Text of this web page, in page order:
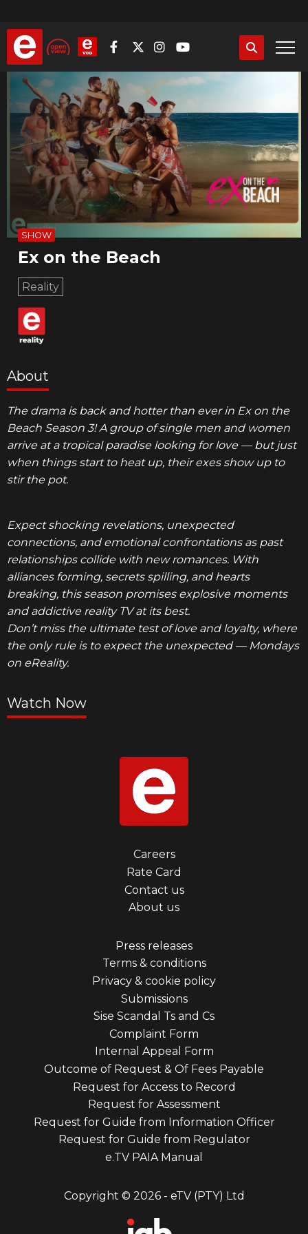
main
content
SHOW
Ex on the Beach
Reality
About
The drama is back and hotter than ever in Ex on the
Beach Season 3! A group of single men and women
arrive at a tropical paradise looking for love — but just
when things start to heat up, their exes show up to
stir the pot.
Expect shocking revelations, unexpected
connections, and emotional confrontations as past
relationships collide with new romances. With
alliances forming, secrets spilling, and hearts
breaking, this season promises explosive moments
and addictive reality TV at its best.
Don’t miss the ultimate test of love and loyalty, where
the only rule is to expect the unexpected — Mondays
on eReality.
Watch Now
Careers
Rate Card
Contact us
About us
Press releases
Terms & conditions
Privacy & cookie policy
Submissions
Sise Scandal Ts and Cs
Complaint Form
Internal Appeal Form
Outcome of Request & Of Fees Payable
Request for Access to Record
Request for Assessment
Request for Guide from Information Officer
Request for Guide from Regulator
e.TV PAIA Manual
Copyright © 2026 - eTV (PTY) Ltd